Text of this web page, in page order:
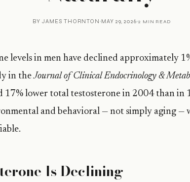
BYJAMES THORNTON MAY 29, 2026 2 MIN READ
levels in men have declined approximately
in theJournal of Clinical Endocrinology &
17% lower total testosterone in 2004 than in
and behavioral — not simply aging —
Is Declining